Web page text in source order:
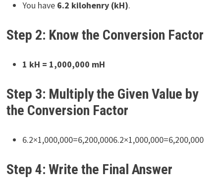
You have 6.2 kilohenry (kH).
Step 2: Know the Conversion Factor
1 kH = 1,000,000 mH
Step 3: Multiply the Given Value by
the Conversion Factor
6.2×1,000,000=6,200,0006.2×1,000,000=6,200,000
Step 4: Write the Final Answer